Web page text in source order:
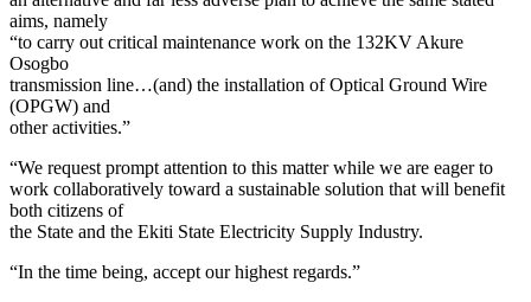
aims, namely
“to carry out critical maintenance work on the 132KV Akure
Osogbo
transmission line…(and) the installation of Optical Ground Wire
(OPGW) and
other activities.”
“We request prompt attention to this matter while we are eager to
work collaboratively toward a sustainable solution that will benefit
both citizens of
the State and the Ekiti State Electricity Supply Industry.
“In the time being, accept our highest regards.”